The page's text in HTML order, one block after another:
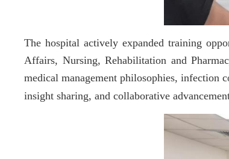
The hospital actively expanded training
Affairs, Nursing, Rehabilitation and
medical management philosophies, infection
insight sharing, and collaborative